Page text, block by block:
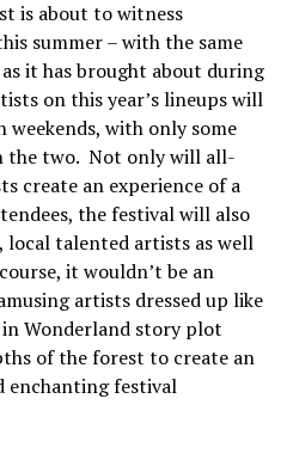
is about to witness
summer – with the same
it has brought about during
on this year’s lineups will
with only some
the two. Not only will all-
create an experience of a
the festival will also
local talented artists as well
it wouldn’t be an
artists dressed up like
Wonderland story plot
of the forest to create an
enchanting festival